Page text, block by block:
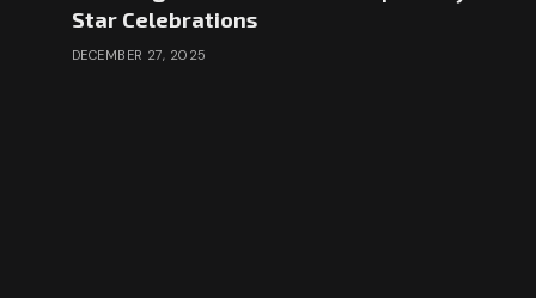
Star Celebrations
DECEMBER 27, 2025